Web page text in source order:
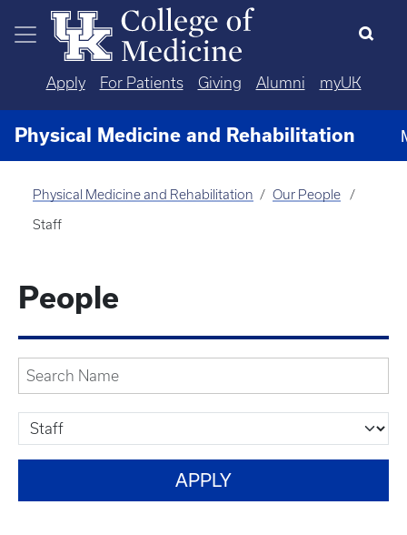
Skip to main content
Apply For Patients Giving Alumni myUK
Physical Medicine and Rehabilitation
Physical Medicine and Rehabilitation Our People
Staff
People